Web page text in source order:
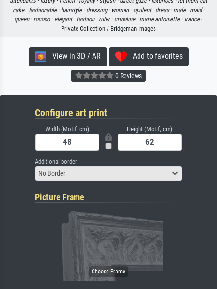
cake · fashionable · hairstyle · dressing · woman · opulent · dress · male · maid ·
queen · rococo · elegant · fashion · ruler · crinoline · marie antoinette · france·
Private Collection / Bridgeman Images
View in 3D / AR Add to favorites
0 Reviews
Configure art print
Width (Motif, cm) Height (Motif, cm)
Additional border
No Border
Picture Frame